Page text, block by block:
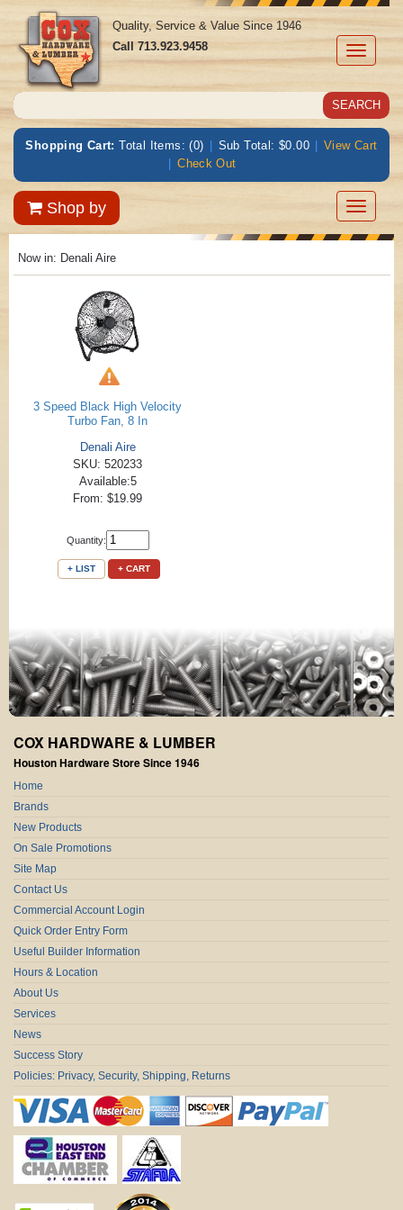
Toggle
Quality, Service & Value Since 1946
Call713.923.9458
Shopping Cart: Total Items: (0) | Sub Total: $0.00 | View Cart
| Check Out
Shop by
Toggle
Now in: Denali Aire
3 Speed Black High Velocity
Turbo Fan, 8 In
Denali Aire
SKU: 520233
Available:5
From: $19.99
Quantity:
+ LIST + CART
COX HARDWARE & LUMBER
Houston Hardware Store Since 1946
Home
Brands
New Products
On Sale Promotions
Site Map
Contact Us
Commercial Account Login
Quick Order Entry Form
Useful Builder Information
Hours & Location
About Us
Services
News
Success Story
Policies: Privacy, Security, Shipping, Returns